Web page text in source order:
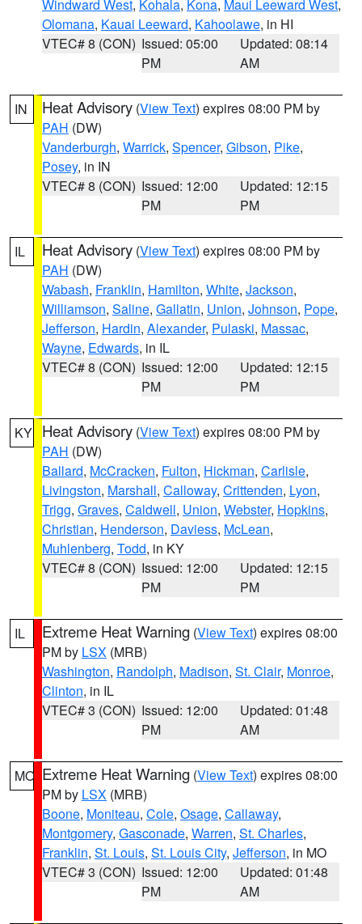
Windward West, Kohala, Kona, Maui Leeward West,
Olomana, Kauai Leeward, Kahoolawe, in HI
VTEC# 8 (CON) Issued: 05:00
PM
Updated: 08:14
AM
IN Heat Advisory (View Text) expires 08:00 PM by
PAH (DW)
Vanderburgh, Warrick, Spencer, Gibson, Pike,
Posey, in IN
VTEC# 8 (CON) Issued: 12:00
PM
Updated: 12:15
PM
IL Heat Advisory (View Text) expires 08:00 PM by
PAH (DW)
Wabash, Franklin, Hamilton, White, Jackson,
Williamson, Saline, Gallatin, Union, Johnson, Pope,
Jefferson, Hardin, Alexander, Pulaski, Massac,
Wayne, Edwards, in IL
VTEC# 8 (CON) Issued: 12:00
PM
Updated: 12:15
PM
KY Heat Advisory (View Text) expires 08:00 PM by
PAH (DW)
Ballard, McCracken, Fulton, Hickman, Carlisle,
Livingston, Marshall, Calloway, Crittenden, Lyon,
Trigg, Graves, Caldwell, Union, Webster, Hopkins,
Christian, Henderson, Daviess, McLean,
Muhlenberg, Todd, in KY
VTEC# 8 (CON) Issued: 12:00
PM
Updated: 12:15
PM
IL Extreme Heat Warning (View Text) expires 08:00
PM by LSX (MRB)
Washington, Randolph, Madison, St. Clair, Monroe,
Clinton, in IL
VTEC# 3 (CON) Issued: 12:00
PM
Updated: 01:48
AM
MO Extreme Heat Warning (View Text) expires 08:00
PM by LSX (MRB)
Boone, Moniteau, Cole, Osage, Callaway,
Montgomery, Gasconade, Warren, St. Charles,
Franklin, St. Louis, St. Louis City, Jefferson, in MO
VTEC# 3 (CON) Issued: 12:00
PM
Updated: 01:48
AM